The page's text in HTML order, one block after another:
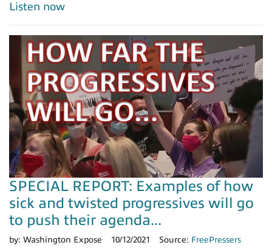
Listen now
SPECIAL REPORT: Examples of how
sick and twisted progressives will go
to push their agenda...
by: Washington Expose 10/12/2021 Source: FreePressers